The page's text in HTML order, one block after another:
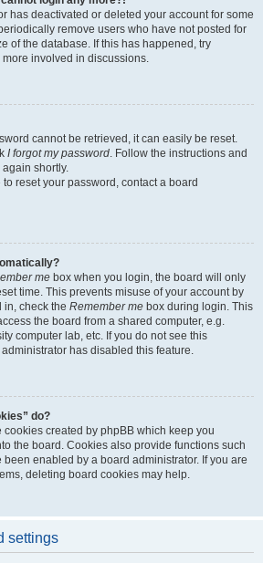
has deactivated or deleted your account for some
remove users who have not posted for
of the database. If this has happened, try
involved in discussions.
cannot be retrieved, it can easily be reset.
I forgot my password . Follow the instructions and
shortly.
reset your password, contact a board
me box when you login, the board will only
time. This prevents misuse of your account by
in, check the Remember me box during login. This
the board from a shared computer, e.g.
computer lab, etc. If you do not see this
has disabled this feature.
do?
cookies created by phpBB which keep you
the board. Cookies also provide functions such
enabled by a board administrator. If you are
deleting board cookies may help.
settings